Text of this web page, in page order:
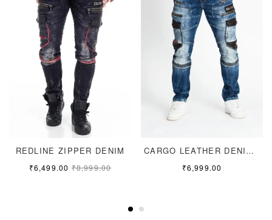
REDLINE ZIPPER DENIM
₹6,499.00 ₹8,999.00
CARGO LEATHER DENIM JEANS
₹6,999.00